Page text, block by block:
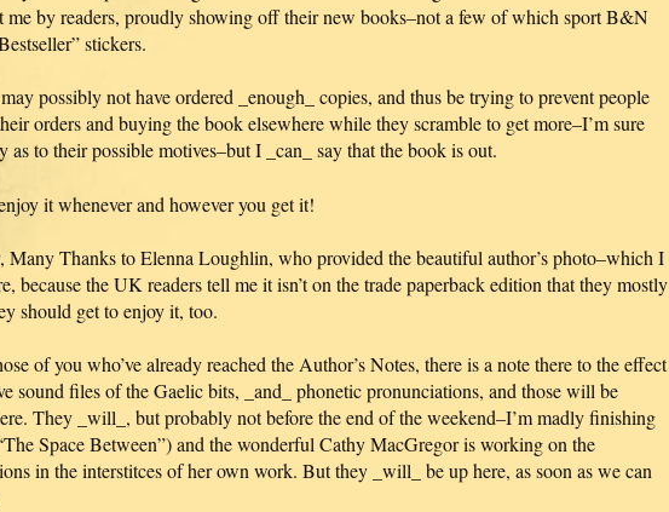
me by readers, proudly showing off their new books–not a few of which sport B&N
stickers.
possibly not have ordered _enough_ copies, and thus be trying to prevent people
orders and buying the book elsewhere while they scramble to get more–I’m sure
as to their possible motives–but I _can_ say that the book is out.
it whenever and however you get it!
Many Thanks to Elenna Loughlin, who provided the beautiful author’s photo–which I
because the UK readers tell me it isn’t on the trade paperback edition that they mostly
should get to enjoy it, too.
of you who’ve already reached the Author’s Notes, there is a note there to the effect
sound files of the Gaelic bits, _and_ phonetic pronunciations, and those will be
They _will_, but probably not before the end of the weekend–I’m madly finishing
Space Between”) and the wonderful Cathy MacGregor is working on the
in the interstitces of her own work. But they _will_ be up here, as soon as we can